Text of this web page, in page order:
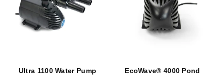
Ultra 1100 Water Pump
EcoWave® 4000 Pond